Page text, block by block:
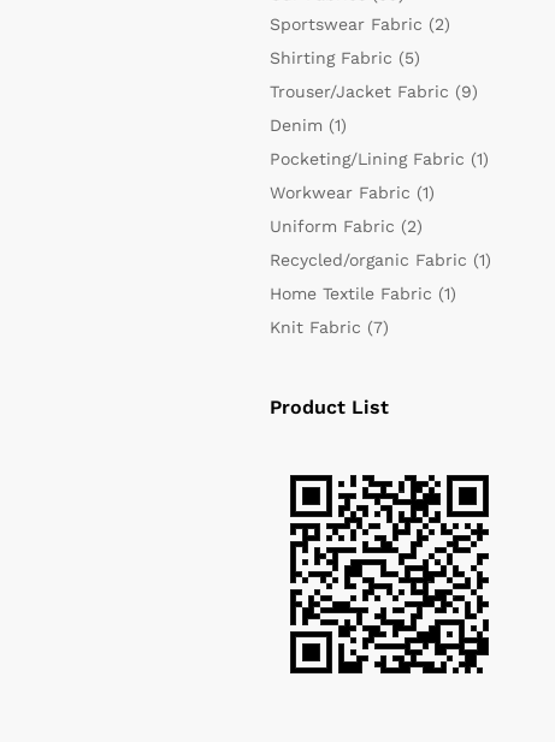
Sportswear Fabric (2)
Shirting Fabric (5)
Trouser/Jacket Fabric (9)
Denim (1)
Pocketing/Lining Fabric (1)
Workwear Fabric (1)
Uniform Fabric (2)
Recycled/organic Fabric (1)
Home Textile Fabric (1)
Knit Fabric (7)
Product List